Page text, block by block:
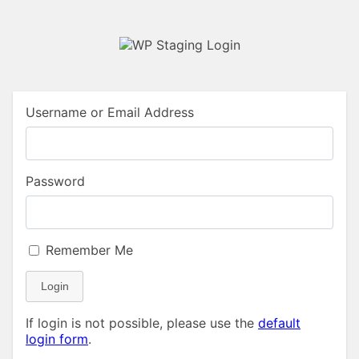
Username or Email Address
Password
Remember Me
Login
If login is not possible, please use the default
login form.